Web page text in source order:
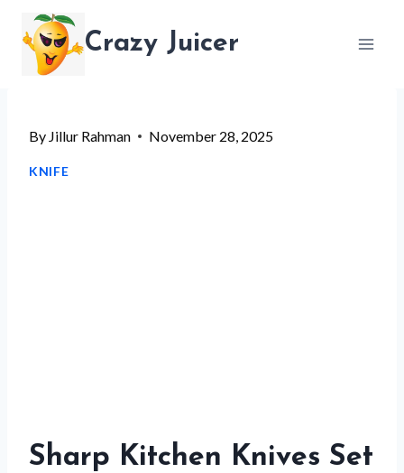
content
Crazy Juicer
By Jillur Rahman November 28, 2025
KNIFE
Sharp Kitchen Knives Set